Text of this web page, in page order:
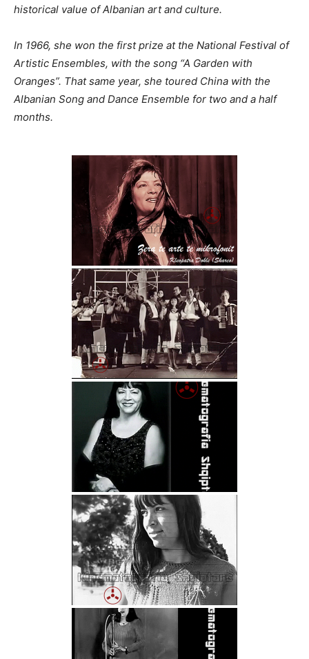
historical value of Albanian art and culture.
In 1966, she won the first prize at the National Festival of
Artistic Ensembles, with the song “A Garden with
Oranges”. That same year, she toured China with the
Albanian Song and Dance Ensemble for two and a half
months.